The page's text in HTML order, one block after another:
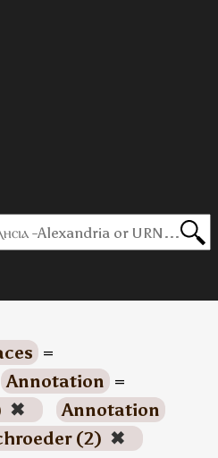
=
Annotation =
✖
Annotation
(2) ✖